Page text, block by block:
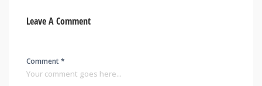
Leave A Comment
Comment *